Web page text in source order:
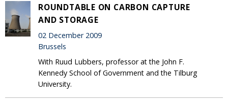
ROUNDTABLE ON CARBON CAPTURE
AND STORAGE
02 December 2009
Brussels
With Ruud Lubbers, professor at the John F.
Kennedy School of Government and the Tilburg
University.